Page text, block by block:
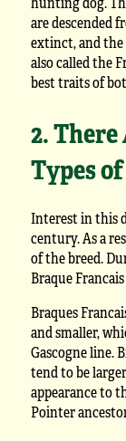
are descended
extinct, and the
also called the
best traits of
2.
Types
Interest in this
century. As a
of the breed.
Braque
Braques
and smaller,
Gascogne line.
tend to be
appearance to
Pointer